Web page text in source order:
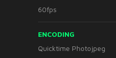
60fps
ENCODING
Quicktime Photojpeg